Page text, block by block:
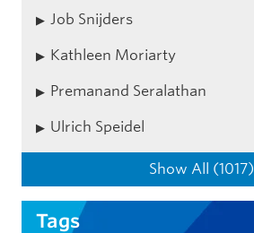
Job Snijders
Kathleen Moriarty
Premanand Seralathan
Ulrich Speidel
Show All (1017)
Tags